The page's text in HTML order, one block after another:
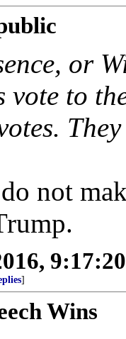
or
to
not
]
Wins